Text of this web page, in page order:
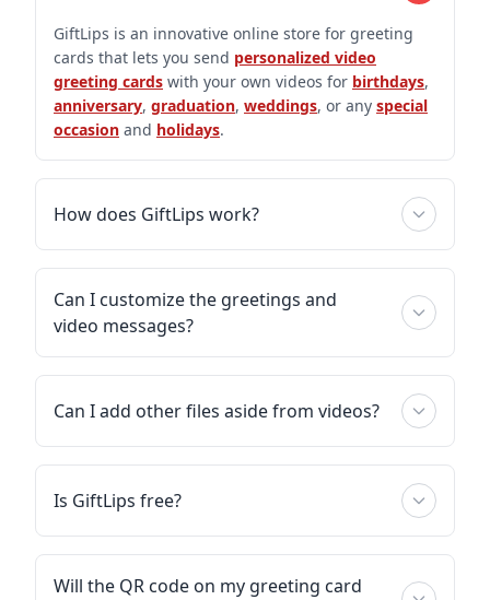
GiftLips is an innovative online store for greeting
cards that lets you send personalized video
greeting cards with your own videos for birthdays,
anniversary, graduation, weddings, or any special
occasion and holidays.
How does GiftLips work?
Can I customize the greetings and
video messages?
Can I add other files aside from videos?
Is GiftLips free?
Will the QR code on my greeting card